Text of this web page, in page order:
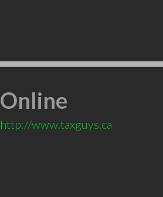
Online
http://www.taxguys.ca